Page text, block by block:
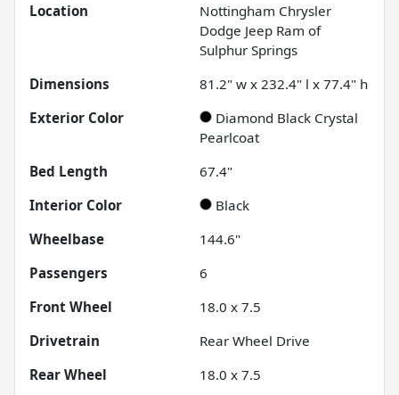
Location
Nottingham Chrysler
Dodge Jeep Ram of
Sulphur Springs
Dimensions
81.2" w x 232.4" l x 77.4" h
Exterior Color
Diamond Black Crystal
Pearlcoat
Bed Length
67.4"
Interior Color
Black
Wheelbase
144.6"
Passengers
6
Front Wheel
18.0 x 7.5
Drivetrain
Rear Wheel Drive
Rear Wheel
18.0 x 7.5